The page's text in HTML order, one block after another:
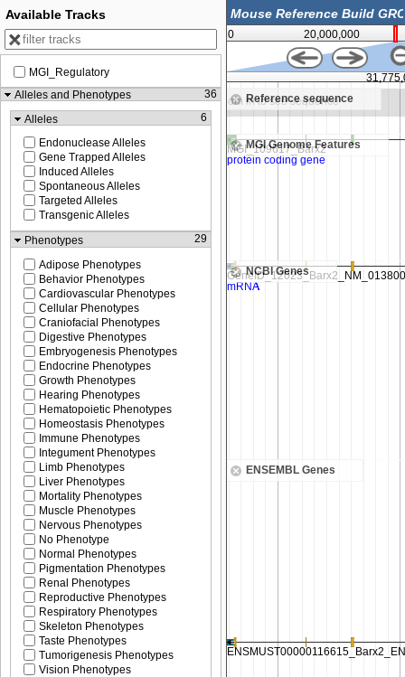
0 20,000,000
Reference sequence
to see sequence Zoom in to see sequence
MGI Genome Features
NCBI Genes
ENSEMBL Genes
Available Tracks
MGI_Regulatory
Alleles and Phenotypes
36
Alleles
6
Endonuclease Alleles
Gene Trapped Alleles
Induced Alleles
Spontaneous Alleles
Targeted Alleles
Transgenic Alleles
Phenotypes
29
Adipose Phenotypes
Behavior Phenotypes
Cardiovascular Phenotypes
Cellular Phenotypes
Craniofacial Phenotypes
Digestive Phenotypes
Embryogenesis Phenotypes
Endocrine Phenotypes
Growth Phenotypes
Hearing Phenotypes
Hematopoietic Phenotypes
Homeostasis Phenotypes
Immune Phenotypes
Integument Phenotypes
Limb Phenotypes
Liver Phenotypes
Mortality Phenotypes
Muscle Phenotypes
Nervous Phenotypes
No Phenotype
Normal Phenotypes
Pigmentation Phenotypes
Renal Phenotypes
Reproductive Phenotypes
Respiratory Phenotypes
Skeleton Phenotypes
Taste Phenotypes
Tumorigenesis Phenotypes
Vision Phenotypes